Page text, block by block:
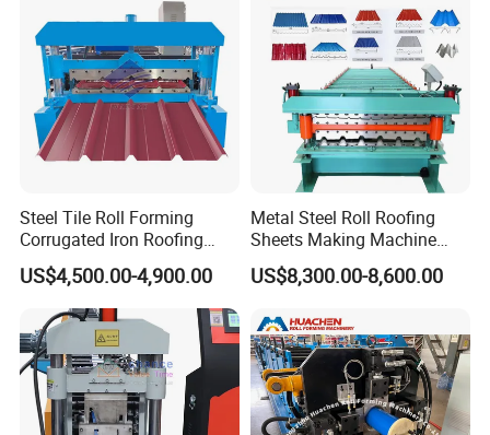
Steel Tile Roll Forming
Corrugated Iron Roofing
Sheet Making Machine for
Sale
US$4,500.00-4,900.00
Metal Steel Roll Roofing
Sheets Making Machine
Double Layer Glazed Tile
Making Forming Machine
US$8,300.00-8,600.00